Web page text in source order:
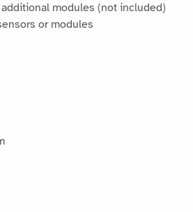
modules (not included)
or modules